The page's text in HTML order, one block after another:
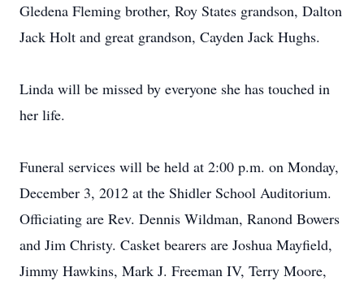
Gledena Fleming brother, Roy States grandson, Dalton
Jack Holt and great grandson, Cayden Jack Hughs.
Linda will be missed by everyone she has touched in
her life.
Funeral services will be held at 2:00 p.m. on Monday,
December 3, 2012 at the Shidler School Auditorium.
Officiating are Rev. Dennis Wildman, Ranond Bowers
and Jim Christy. Casket bearers are Joshua Mayfield,
Jimmy Hawkins, Mark J. Freeman IV, Terry Moore,